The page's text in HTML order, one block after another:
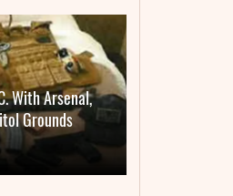
With Arsenal,
Grounds